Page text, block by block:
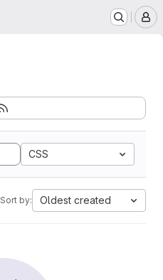
CSS
Sort by: Oldest created